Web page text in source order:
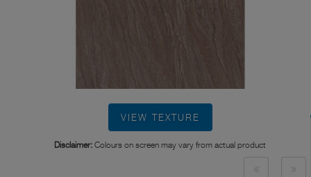
VIEW TEXTURE
Disclaimer: Colours on screen may vary from actual product